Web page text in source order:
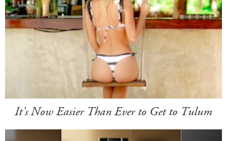
It's Now Easier Than Ever to Get to Tulum